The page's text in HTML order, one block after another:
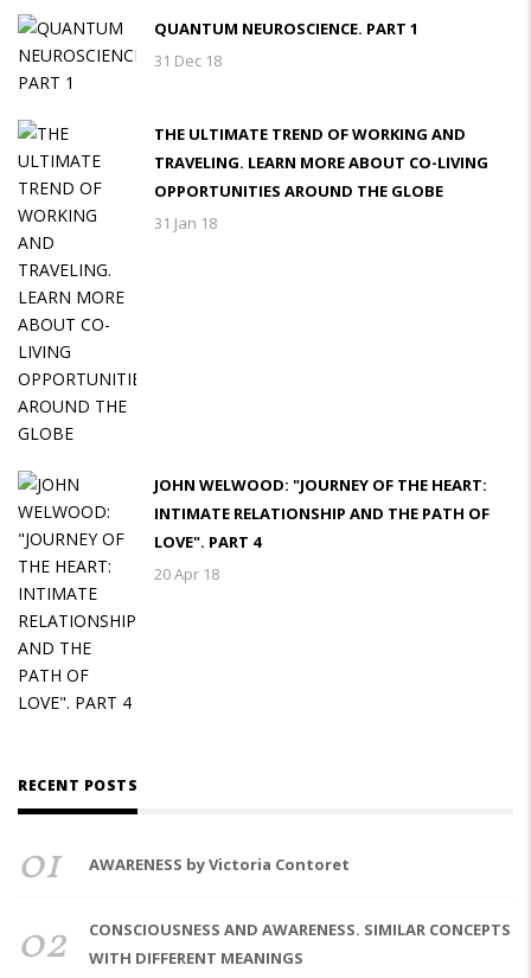
QUANTUM NEUROSCIENCE. PART 1
31 Dec 18
THE ULTIMATE TREND OF WORKING AND
TRAVELING. LEARN MORE ABOUT CO-LIVING
OPPORTUNITIES AROUND THE GLOBE
31 Jan 18
JOHN WELWOOD: "JOURNEY OF THE HEART:
INTIMATE RELATIONSHIP AND THE PATH OF
LOVE". PART 4
20 Apr 18
RECENT POSTS
01 AWARENESS by Victoria Contoret
02
CONSCIOUSNESS AND AWARENESS. SIMILAR CONCEPTS
WITH DIFFERENT MEANINGS